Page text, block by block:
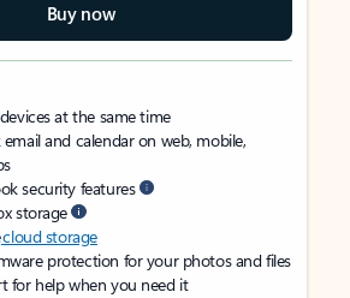
Buy now
at the same time
and calendar on web, mobile,
security features
storage
cloud storage
protection for your photos and files
for help when you need it